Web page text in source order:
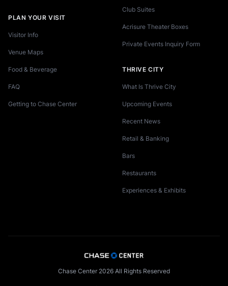
PLAN YOUR VISIT
Visitor Info
Venue Maps
Food & Beverage
FAQ
Getting to Chase Center
Club Suites
Acrisure Theater Boxes
Private Events Inquiry Form
THRIVE CITY
What Is Thrive City
Upcoming Events
Recent News
Retail & Banking
Bars
Restaurants
Experiences & Exhibits
Chase Center 2026 All Rights Reserved